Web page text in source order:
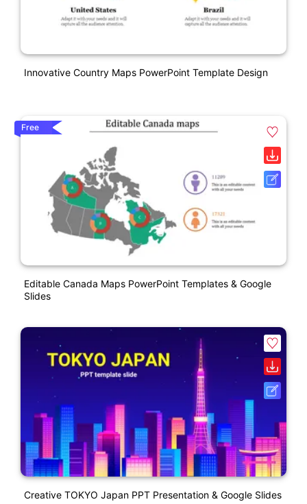
Innovative Country Maps PowerPoint Template Design
Free
Editable Canada Maps PowerPoint Templates & Google
Slides
Creative TOKYO Japan PPT Presentation & Google Slides